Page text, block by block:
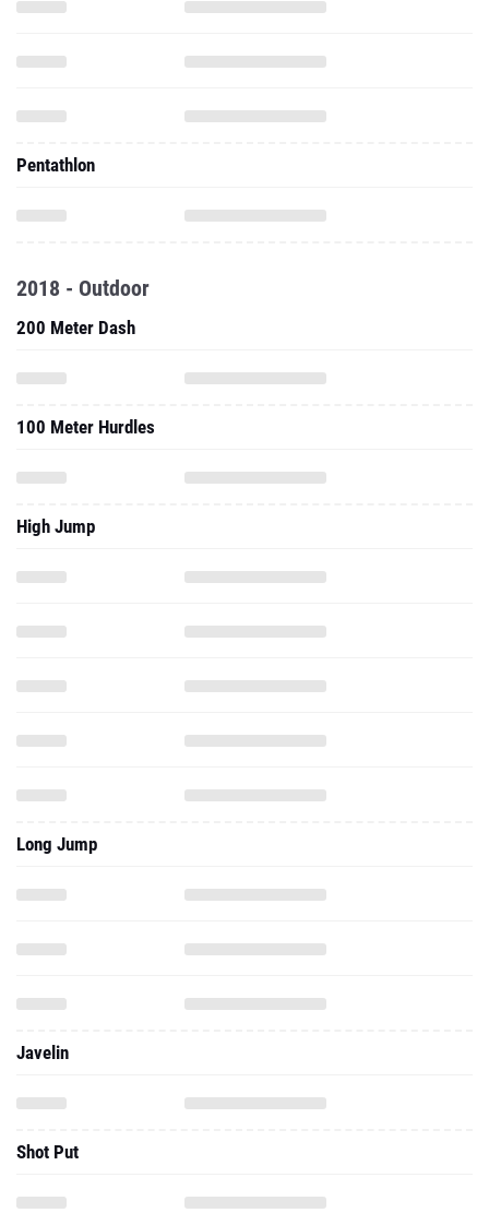
Pentathlon
2018 - Outdoor
200 Meter Dash
100 Meter Hurdles
High Jump
Long Jump
Javelin
Shot Put